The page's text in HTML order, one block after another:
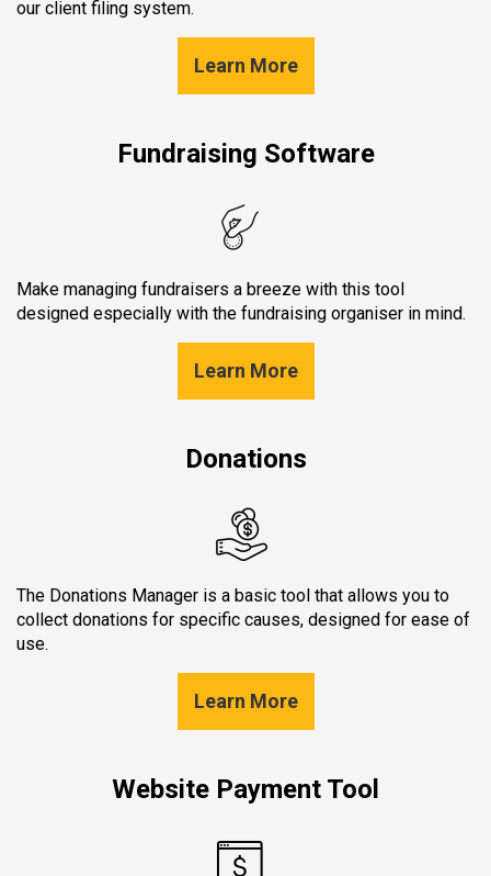
our client filing system.
Learn More
Fundraising Software
Make managing fundraisers a breeze with this tool
designed especially with the fundraising organiser in mind.
Learn More
Donations
The Donations Manager is a basic tool that allows you to
collect donations for specific causes, designed for ease of
use.
Learn More
Website Payment Tool